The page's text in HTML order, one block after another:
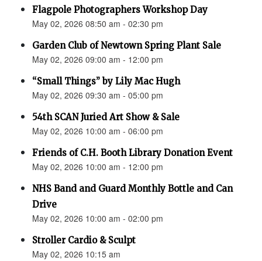
Flagpole Photographers Workshop Day
May 02, 2026 08:50 am - 02:30 pm
Garden Club of Newtown Spring Plant Sale
May 02, 2026 09:00 am - 12:00 pm
“Small Things” by Lily Mac Hugh
May 02, 2026 09:30 am - 05:00 pm
54th SCAN Juried Art Show & Sale
May 02, 2026 10:00 am - 06:00 pm
Friends of C.H. Booth Library Donation Event
May 02, 2026 10:00 am - 12:00 pm
NHS Band and Guard Monthly Bottle and Can
Drive
May 02, 2026 10:00 am - 02:00 pm
Stroller Cardio & Sculpt
May 02, 2026 10:15 am